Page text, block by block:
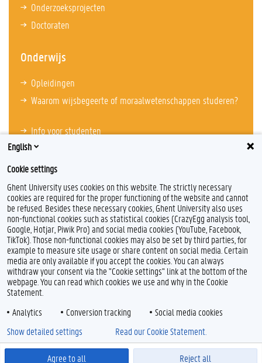
Onderzoeksprojecten
Doctoraten
Onderwijs
Opleidingen
Waarom wijsbegeerte of moraalwetenschappen studeren?
Info voor studenten
Feedback
Privacy
Disclaimer
Toegankelijkheid
© 2026 Universiteit Gent
English
Cookie settings
Ghent University uses cookies on this website. The strictly necessary
cookies are required for the proper functioning of the website and cannot
be refused. Besides these necessary cookies, Ghent University also uses
non-functional cookies such as statistical cookies (CrazyEgg analysis tool,
Google, Hotjar, Piwik Pro) and social media cookies (YouTube, Facebook,
TikTok). Those non-functional cookies may also be set by third parties, for
example to measure site usage or share content on social media. Certain
media are only available if you accept the cookies. You can always
withdraw your consent via the "Cookie settings" link at the bottom of the
webpage. You can read which cookies we use and why in the Cookie
Statement.
Analytics
Conversion tracking Social media cookies
Agree to all Reject all
Show detailed settings Read our Cookie Statement.